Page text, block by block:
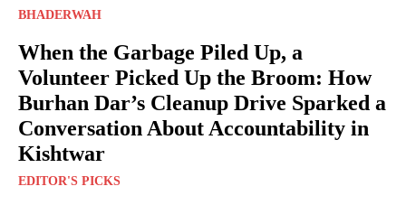
BHADERWAH
When the Garbage Piled Up, a
Volunteer Picked Up the Broom: How
Burhan Dar’s Cleanup Drive Sparked a
Conversation About Accountability in
Kishtwar
EDITOR'S PICKS